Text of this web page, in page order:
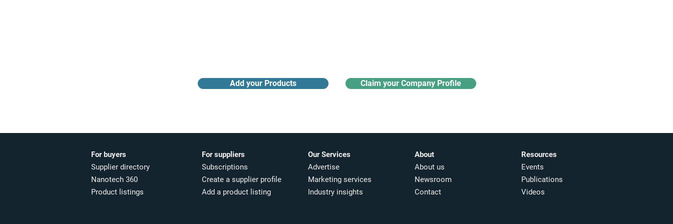
Add your Products Claim your Company Profile
For buyers
Supplier directory
Nanotech 360
Product listings
For suppliers
Subscriptions
Create a supplier profile
Add a product listing
Our Services
Advertise
Marketing services
Industry insights​
About
About us
Newsroom
Contact
Resources
Events
Publications
Videos